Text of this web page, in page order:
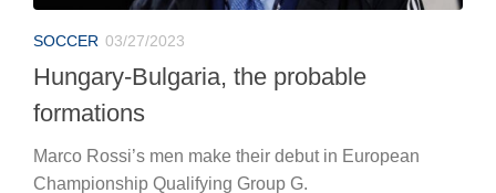
SOCCER 03/27/2023
Hungary-Bulgaria, the probable
formations
Marco Rossi’s men make their debut in European
Championship Qualifying Group G.